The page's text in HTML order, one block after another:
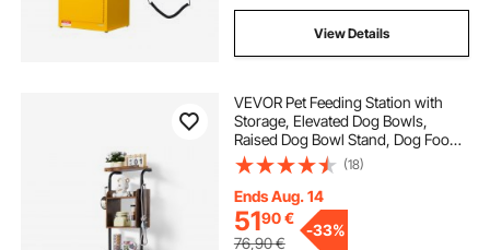
View Details
VEVOR Pet Feeding Station with
Storage, Elevated Dog Bowls,
Raised Dog Bowl Stand, Dog Food
Storage and Feeder Station with
Storage Shelves, Pet Toy Storage
Organizer, for Large Medium Small
Dogs
(18)
Ends Aug. 14
5190€
76,90€
-33%